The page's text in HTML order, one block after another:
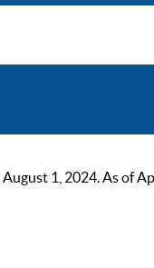
1, 2024. As of